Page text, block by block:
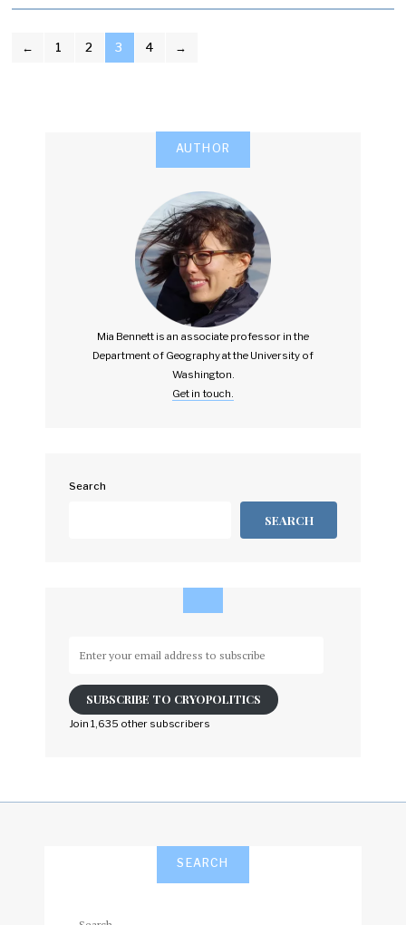
POSTS
← 1 2 3 4 →
AUTHOR
Mia Bennett is an associate professor in the
Department of Geography at the University of
Washington.
Get in touch.
Search
SEARCH
email
address
to
SUBSCRIBE TO CRYOPOLITICS
Join 1,635 other subscribers
SEARCH